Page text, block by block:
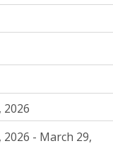
2026
2026 - March 29,